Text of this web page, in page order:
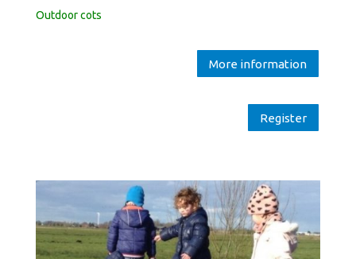
Outdoor cots
More information
Register